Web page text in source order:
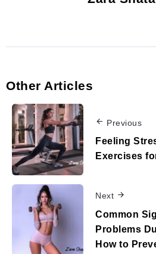
Other Articles
Previous
Feeling
Exercises
Next
Common
Problems
How to